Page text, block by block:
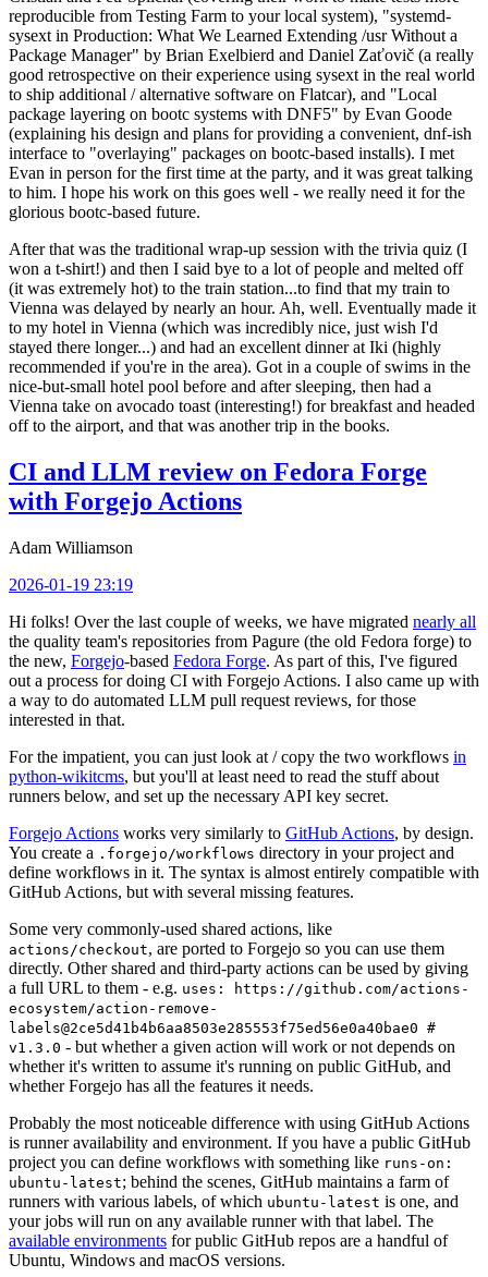
reproducible from Testing Farm to your local system), "systemd-
sysext in Production: What We Learned Extending /usr Without a
Package Manager" by Brian Exelbierd and Daniel Zaťovič (a really
good retrospective on their experience using sysext in the real world
to ship additional / alternative software on Flatcar), and "Local
package layering on bootc systems with DNF5" by Evan Goode
(explaining his design and plans for providing a convenient, dnf-ish
interface to "overlaying" packages on bootc-based installs). I met
Evan in person for the first time at the party, and it was great talking
to him. I hope his work on this goes well - we really need it for the
glorious bootc-based future.
After that was the traditional wrap-up session with the trivia quiz (I
won a t-shirt!) and then I said bye to a lot of people and melted off
(it was extremely hot) to the train station...to find that my train to
Vienna was delayed by nearly an hour. Ah, well. Eventually made it
to my hotel in Vienna (which was incredibly nice, just wish I'd
stayed there longer...) and had an excellent dinner at Iki (highly
recommended if you're in the area). Got in a couple of swims in the
nice-but-small hotel pool before and after sleeping, then had a
Vienna take on avocado toast (interesting!) for breakfast and headed
off to the airport, and that was another trip in the books.
CI and LLM review on Fedora Forge
with Forgejo Actions
Adam Williamson
2026-01-19 23:19
Hi folks! Over the last couple of weeks, we have migrated nearly all
the quality team's repositories from Pagure (the old Fedora forge) to
the new, Forgejo-based Fedora Forge. As part of this, I've figured
out a process for doing CI with Forgejo Actions. I also came up with
a way to do automated LLM pull request reviews, for those
interested in that.
For the impatient, you can just look at / copy the two workflows in
python-wikitcms, but you'll at least need to read the stuff about
runners below, and set up the necessary API key secret.
Forgejo Actions works very similarly to GitHub Actions, by design.
You create a .forgejo/workflows directory in your project and
define workflows in it. The syntax is almost entirely compatible with
GitHub Actions, but with several missing features.
Some very commonly-used shared actions, like
actions/checkout, are ported to Forgejo so you can use them
directly. Other shared and third-party actions can be used by giving
a full URL to them - e.g. uses: https://github.com/actions-
ecosystem/action-remove-
labels@2ce5d41b4b6aa8503e285553f75ed56e0a40bae0 #
v1.3.0 - but whether a given action will work or not depends on
whether it's written to assume it's running on public GitHub, and
whether Forgejo has all the features it needs.
Probably the most noticeable difference with using GitHub Actions
is runner availability and environment. If you have a public GitHub
project you can define workflows with something like runs-on:
ubuntu-latest; behind the scenes, GitHub maintains a farm of
runners with various labels, of which ubuntu-latest is one, and
your jobs will run on any available runner with that label. The
available environments for public GitHub repos are a handful of
Ubuntu, Windows and macOS versions.